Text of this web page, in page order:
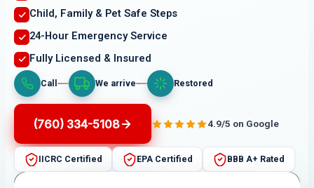
Child, Family & Pet Safe Steps
24-Hour Emergency Service
Fully Licensed & Insured
Call We arrive Restored
(760) 334-5108 4.9/5 on Google
IICRC Certified EPA Certified BBB A+ Rated